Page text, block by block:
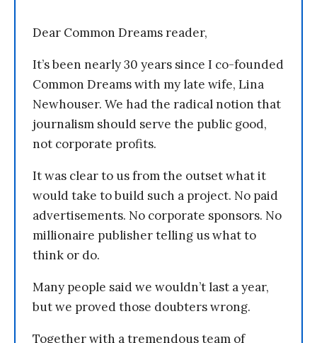
Dear Common Dreams reader,
It’s been nearly 30 years since I co-founded
Common Dreams with my late wife, Lina
Newhouser. We had the radical notion that
journalism should serve the public good,
not corporate profits.
It was clear to us from the outset what it
would take to build such a project. No paid
advertisements. No corporate sponsors. No
millionaire publisher telling us what to
think or do.
Many people said we wouldn’t last a year,
but we proved those doubters wrong.
Together with a tremendous team of